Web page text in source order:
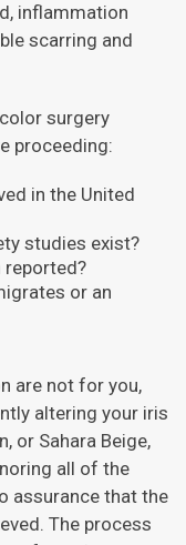
inflammation
scarring and
surgery
proceeding:
in the United
studies exist?
reported?
or an
are not for you,
altering your iris
or Sahara Beige,
all of the
assurance that the
The process